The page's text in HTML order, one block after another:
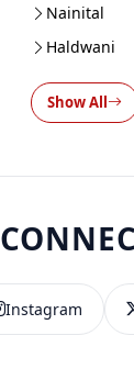
Nainital
Haldwani
Show All
Instagram